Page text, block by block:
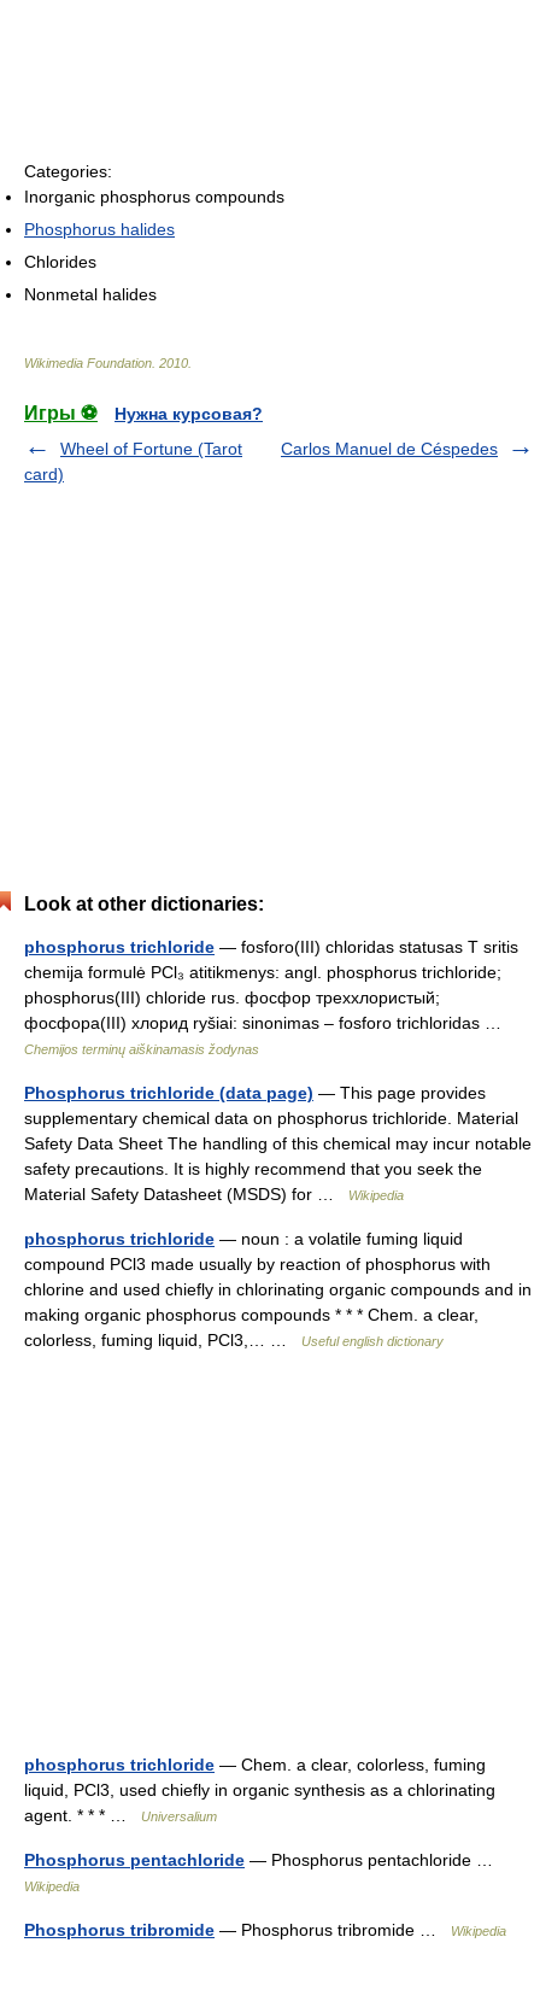
Categories:
Inorganic phosphorus compounds
Phosphorus halides
Chlorides
Nonmetal halides
Wikimedia Foundation 2010
Игры ⚽
Нужна курсовая?
Wheel of Fortune (Tarot
card)
Carlos Manuel de Céspedes
Look at other dictionaries:
phosphorus trichloride — fosforo(III) chloridas statusas T sritis
chemija formulė PCl₃ atitikmenys: angl. phosphorus trichloride;
phosphorus(III) chloride rus. фосфор треххлористый;
фосфора(III) хлорид ryšiai: sinonimas – fosforo trichloridas …
Chemijos terminų aiškinamasis žodynas
Phosphorus trichloride (data page) — This page provides
supplementary chemical data on phosphorus trichloride. Material
Safety Data Sheet The handling of this chemical may incur notable
safety precautions. It is highly recommend that you seek the
Material Safety Datasheet (MSDS) for …
Wikipedia
phosphorus trichloride — noun : a volatile fuming liquid
compound PCl3 made usually by reaction of phosphorus with
chlorine and used chiefly in chlorinating organic compounds and in
making organic phosphorus compounds * * * Chem. a clear,
colorless, fuming liquid, PCl3,… …
Useful english dictionary
phosphorus trichloride — Chem. a clear, colorless, fuming
liquid, PCl3, used chiefly in organic synthesis as a chlorinating
agent. * * * …
Universalium
Phosphorus pentachloride — Phosphorus pentachloride …
Wikipedia
Phosphorus tribromide — Phosphorus tribromide … Wikipedia